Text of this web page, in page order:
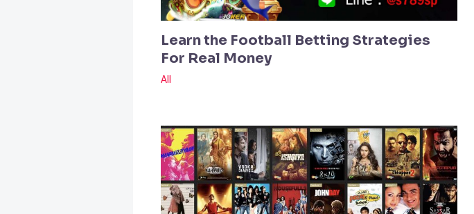
Learn the Football Betting Strategies
For Real Money
All